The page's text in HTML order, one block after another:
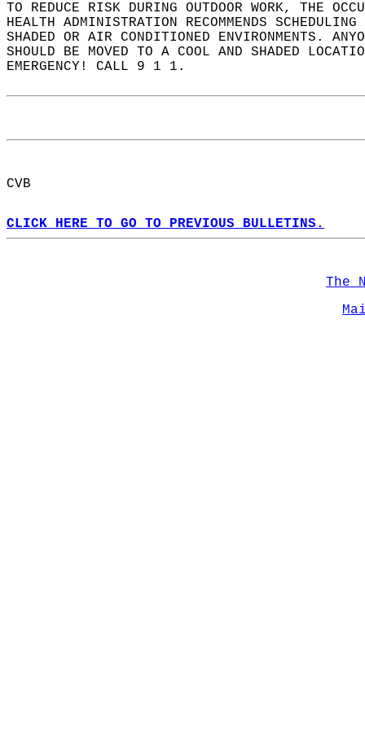
TO REDUCE RISK DURING OUTDOOR WORK, THE
HEALTH ADMINISTRATION RECOMMENDS
SHADED OR AIR CONDITIONED ENVIRONMENTS.
SHOULD BE MOVED TO A COOL AND SHADED
EMERGENCY! CALL 9 1 1.
CVB
CLICK HERE TO GO TO PREVIOUS BULLETINS.
The